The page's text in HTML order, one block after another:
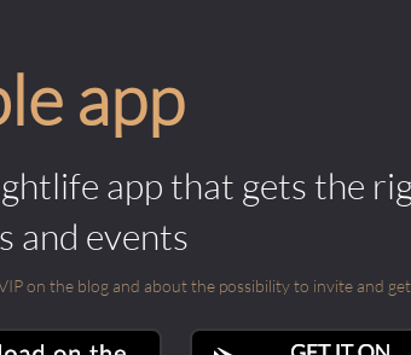
app
app that gets the
and events
on the blog and about the possibility to invite and